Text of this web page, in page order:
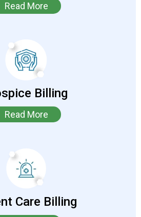
Read More
Billing
Read More
Care Billing